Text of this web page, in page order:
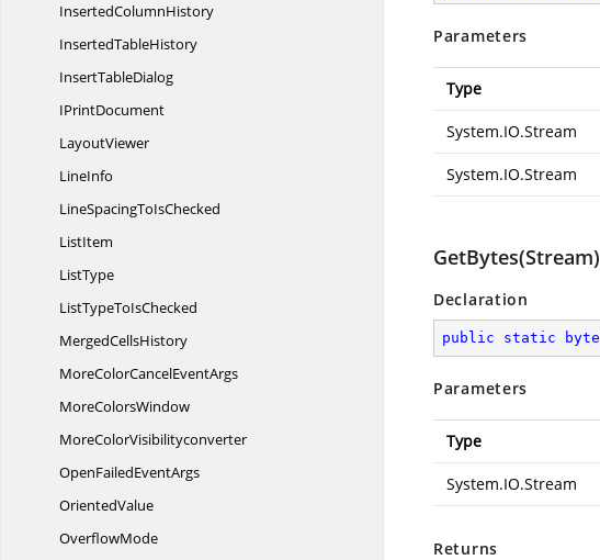
InsertedColumnHistory
InsertedTableHistory
InsertTableDialog
IPrintDocument
LayoutViewer
LineInfo
LineSpacingToIsChecked
ListItem
ListType
ListTypeToIsChecked
MergedCellsHistory
MoreColorCancelEventArgs
MoreColorsWindow
MoreColorVisibilityconverter
OpenFailedEventArgs
OrientedValue
OverflowMode
Parameters
Type
System.IO.Stream
System.IO.Stream
GetBytes(Stream)
Declaration
public static byte
Parameters
Type
System.IO.Stream
Returns